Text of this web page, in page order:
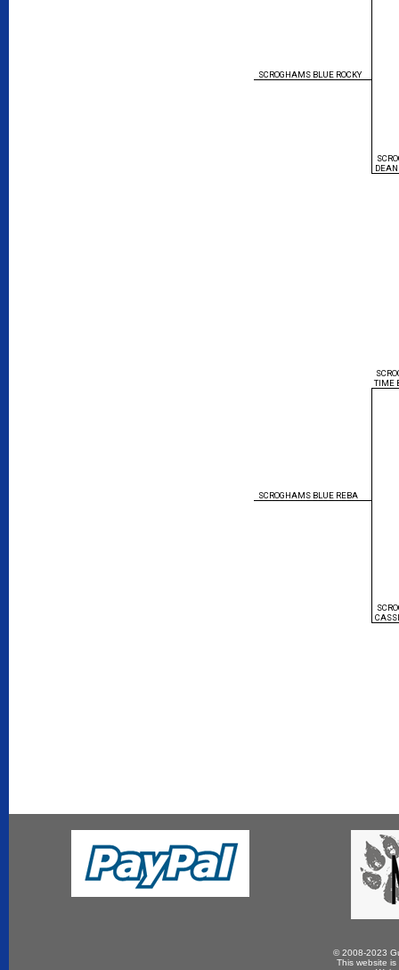
SCROGHAMS BLUE ROCKY
TIME
SCROGHAMS BLUE REBA
© 2008-2023
This website